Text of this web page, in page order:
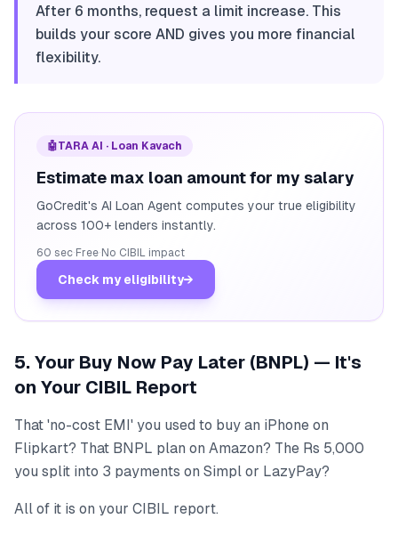
After 6 months, request a limit increase. This
builds your score AND gives you more financial
flexibility.
🤖TARA AI · Loan Kavach
Estimate max loan amount for my salary
GoCredit's AI Loan Agent computes your true eligibility
across 100+ lenders instantly.
60 sec· Free· No CIBIL impact
Check my eligibility→
5. Your Buy Now Pay Later (BNPL) — It's
on Your CIBIL Report
That 'no-cost EMI' you used to buy an iPhone on
Flipkart? That BNPL plan on Amazon? The Rs 5,000
you split into 3 payments on Simpl or LazyPay?
All of it is on your CIBIL report.